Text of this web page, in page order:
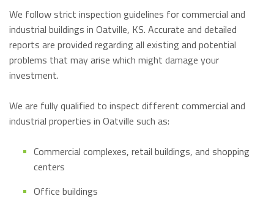
We follow strict inspection guidelines for commercial and
industrial buildings in Oatville, KS. Accurate and detailed
reports are provided regarding all existing and potential
problems that may arise which might damage your
investment.
We are fully qualified to inspect different commercial and
industrial properties in Oatville such as:
Commercial complexes, retail buildings, and shopping
centers
Office buildings